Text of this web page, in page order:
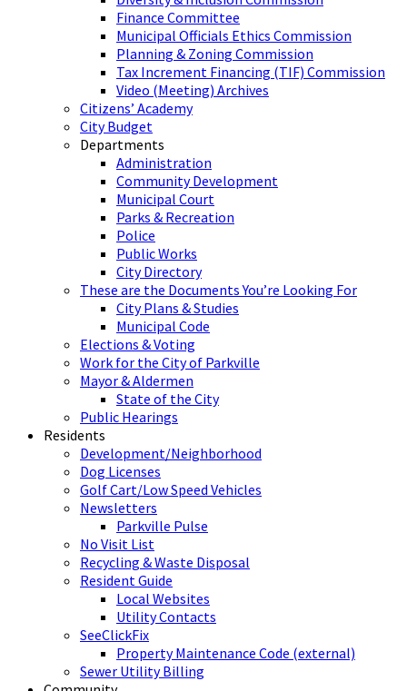
Finance Committee
Municipal Officials Ethics Commission
Planning & Zoning Commission
Tax Increment Financing (TIF) Commission
Video (Meeting) Archives
Citizens’ Academy
City Budget
Departments
Administration
Community Development
Municipal Court
Parks & Recreation
Police
Public Works
City Directory
These are the Documents You’re Looking For
City Plans & Studies
Municipal Code
Elections & Voting
Work for the City of Parkville
Mayor & Aldermen
State of the City
Public Hearings
Residents
Development/Neighborhood
Dog Licenses
Golf Cart/Low Speed Vehicles
Newsletters
Parkville Pulse
No Visit List
Recycling & Waste Disposal
Resident Guide
Local Websites
Utility Contacts
SeeClickFix
Property Maintenance Code (external)
Sewer Utility Billing